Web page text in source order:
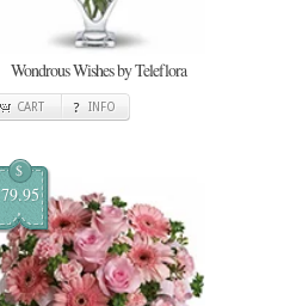
Wondrous Wishes by Teleflora
CART INFO
$
79.95